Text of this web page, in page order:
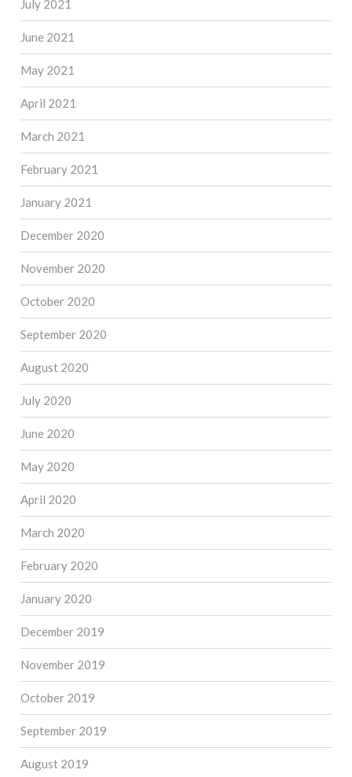
July 2021
June 2021
May 2021
April 2021
March 2021
February 2021
January 2021
December 2020
November 2020
October 2020
September 2020
August 2020
July 2020
June 2020
May 2020
April 2020
March 2020
February 2020
January 2020
December 2019
November 2019
October 2019
September 2019
August 2019